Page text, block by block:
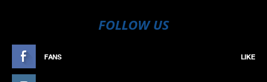
FOLLOW US
FANS LIKE